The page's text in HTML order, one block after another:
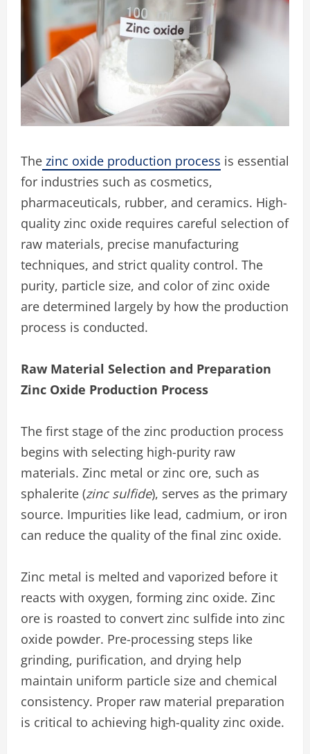
The zinc oxide production process is essential
for industries such as cosmetics,
pharmaceuticals, rubber, and ceramics. High-
quality zinc oxide requires careful selection of
raw materials, precise manufacturing
techniques, and strict quality control. The
purity, particle size, and color of zinc oxide
are determined largely by how the production
process is conducted.
Raw Material Selection and Preparation
Zinc Oxide Production Process
The first stage of the zinc production process
begins with selecting high-purity raw
materials. Zinc metal or zinc ore, such as
sphalerite (zinc sulfide), serves as the primary
source. Impurities like lead, cadmium, or iron
can reduce the quality of the final zinc oxide.
Zinc metal is melted and vaporized before it
reacts with oxygen, forming zinc oxide. Zinc
ore is roasted to convert zinc sulfide into zinc
oxide powder. Pre-processing steps like
grinding, purification, and drying help
maintain uniform particle size and chemical
consistency. Proper raw material preparation
is critical to achieving high-quality zinc oxide.